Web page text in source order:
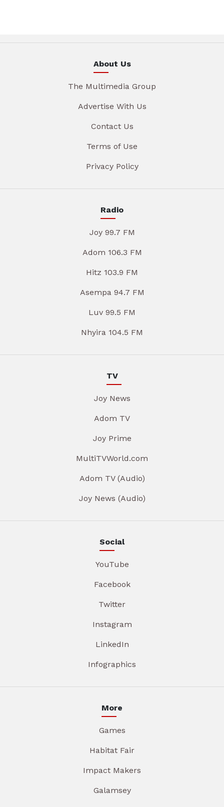
About Us
The Multimedia Group
Advertise With Us
Contact Us
Terms of Use
Privacy Policy
Radio
Joy 99.7 FM
Adom 106.3 FM
Hitz 103.9 FM
Asempa 94.7 FM
Luv 99.5 FM
Nhyira 104.5 FM
TV
Joy News
Adom TV
Joy Prime
MultiTVWorld.com
Adom TV (Audio)
Joy News (Audio)
Social
YouTube
Facebook
Twitter
Instagram
LinkedIn
Infographics
More
Games
Habitat Fair
Impact Makers
Galamsey